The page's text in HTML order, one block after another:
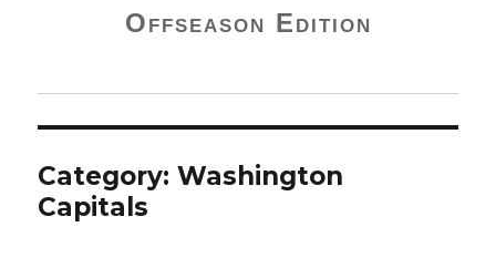
Offseason Edition
Category:Washington
Capitals